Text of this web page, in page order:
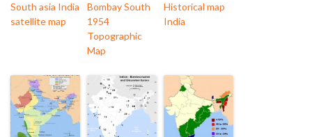
South asia India
satellite map
Bombay South
1954
Topographic
Map
Historical map
India